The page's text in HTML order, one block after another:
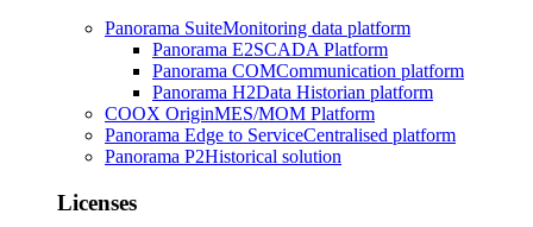
Panorama SuiteMonitoring data platform
Panorama E2SCADA Platform
Panorama COMCommunication platform
Panorama H2Data Historian platform
COOX OriginMES/MOM Platform
Panorama Edge to ServiceCentralised platform
Panorama P2Historical solution
Licenses